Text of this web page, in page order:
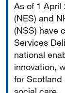
As of 1 April
(NES) and
(NSS) have
Services
national
innovation,
for Scotland